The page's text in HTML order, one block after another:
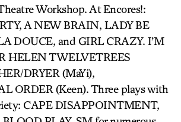
Workshop. At Encores!:
A NEW BRAIN, LADY BE
DOUCE, and GIRL CRAZY. I’M
HELEN TWELVETREES
DRYER (MaYi),
ORDER (Keen). Three plays with
CAPE DISAPPOINTMENT,